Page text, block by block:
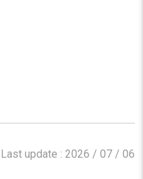
Last update : 2026 / 07 / 06